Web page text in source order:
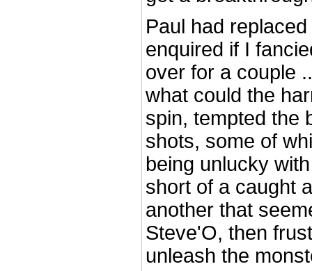
Paul had
enquired if I
over for a couple
what could the
spin, tempted the
shots, some of
being unlucky
short of a caught
another that
Steve'O, then
unleash the